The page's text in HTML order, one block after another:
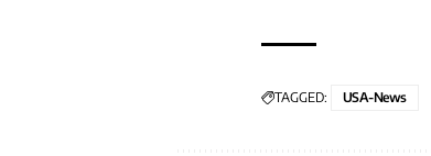
TAGGED: USA-News